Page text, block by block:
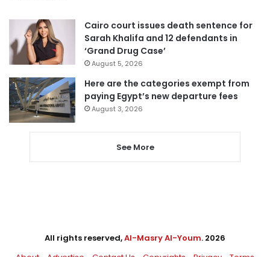
Cairo court issues death sentence for
Sarah Khalifa and 12 defendants in
‘Grand Drug Case’
August 5, 2026
Here are the categories exempt from
paying Egypt’s new departure fees
August 3, 2026
See More
All rights reserved,Al-Masry Al-Youm. 2026